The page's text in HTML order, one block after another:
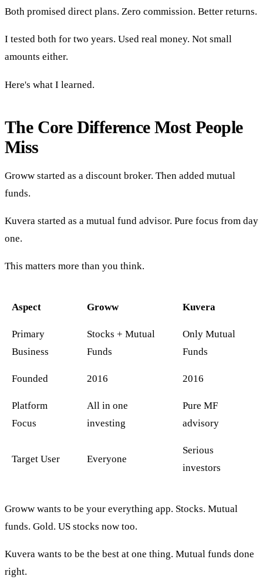
Both promised direct plans. Zero commission. Better returns.
I tested both for two years. Used real money. Not small
amounts either.
Here's what I learned.
The Core Difference Most People
Miss
Groww started as a discount broker. Then added mutual
funds.
Kuvera started as a mutual fund advisor. Pure focus from day
one.
This matters more than you think.
Aspect Groww Kuvera
Primary
Business
Stocks + Mutual
Funds
Only Mutual
Funds
Founded 2016 2016
Platform
Focus
All in one
investing
Pure MF
advisory
Target User Everyone
Serious
investors
Groww wants to be your everything app. Stocks. Mutual
funds. Gold. US stocks now too.
Kuvera wants to be the best at one thing. Mutual funds done
right.